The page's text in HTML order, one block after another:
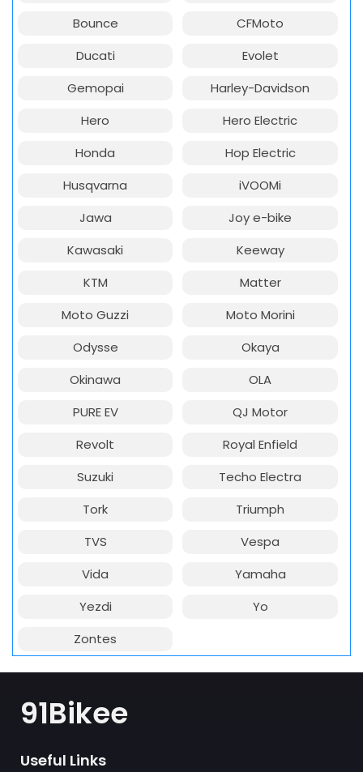
Bounce
CFMoto
Ducati
Evolet
Gemopai
Harley-Davidson
Hero
Hero Electric
Honda
Hop Electric
Husqvarna
iVOOMi
Jawa
Joy e-bike
Kawasaki
Keeway
KTM
Matter
Moto Guzzi
Moto Morini
Odysse
Okaya
Okinawa
OLA
PURE EV
QJ Motor
Revolt
Royal Enfield
Suzuki
Techo Electra
Tork
Triumph
TVS
Vespa
Vida
Yamaha
Yezdi
Yo
Zontes
91Bikee
Useful Links